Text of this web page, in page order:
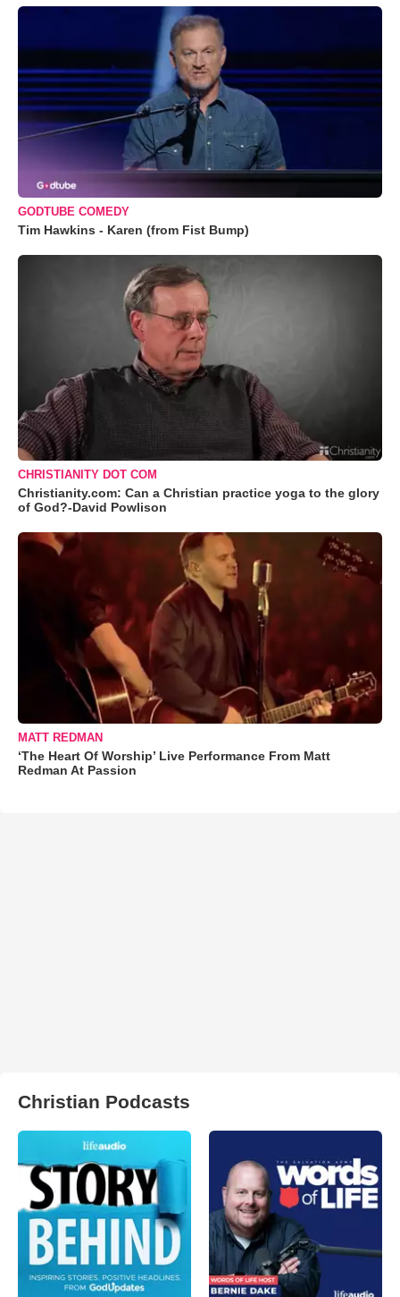
GODTUBE COMEDY
Tim Hawkins - Karen (from Fist Bump)
CHRISTIANITY DOT COM
Christianity.com: Can a Christian practice yoga to the glory
of God?-David Powlison
MATT REDMAN
‘The Heart Of Worship’ Live Performance From Matt
Redman At Passion
Christian Podcasts